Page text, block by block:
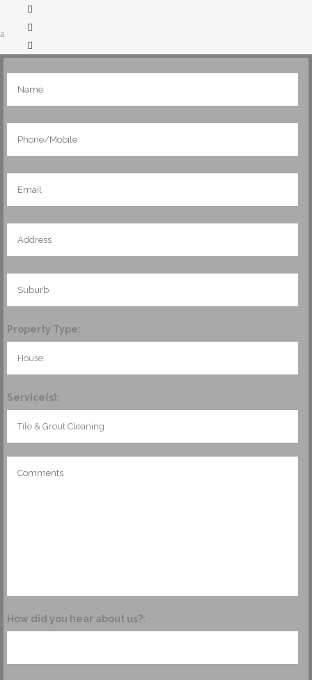
Property Type:
Service(s):
How did you hear about us?: